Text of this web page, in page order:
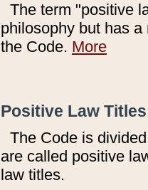
The term "positive
philosophy but has
the Code. More
Positive Law
The Code is
are called positive
law titles.